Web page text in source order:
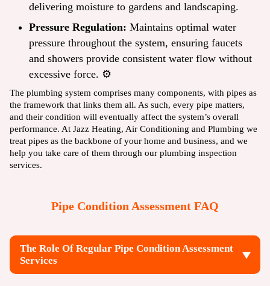
delivering moisture to gardens and landscaping.
Pressure Regulation: Maintains optimal water
pressure throughout the system, ensuring faucets
and showers provide consistent water flow without
excessive force. ⚙️
The plumbing system comprises many components, with pipes as
the framework that links them all. As such, every pipe matters,
and their condition will eventually affect the system’s overall
performance. At Jazz Heating, Air Conditioning and Plumbing we
treat pipes as the backbone of your home and business, and we
help you take care of them through our plumbing inspection
services.
Pipe Condition Assessment FAQ
The Role Of Regular Pipe Condition Assessment
Services